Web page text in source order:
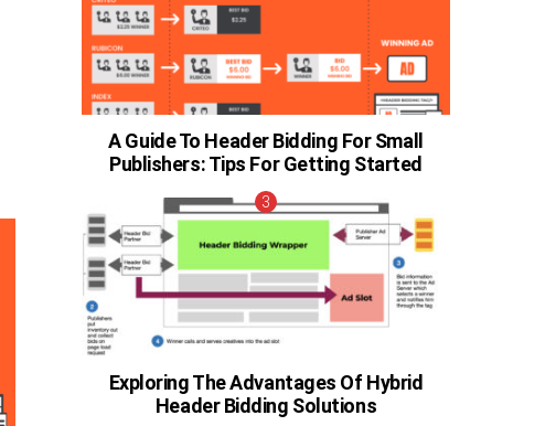
A Guide To Header Bidding For Small
Publishers: Tips For Getting Started
Exploring The Advantages Of Hybrid
Header Bidding Solutions